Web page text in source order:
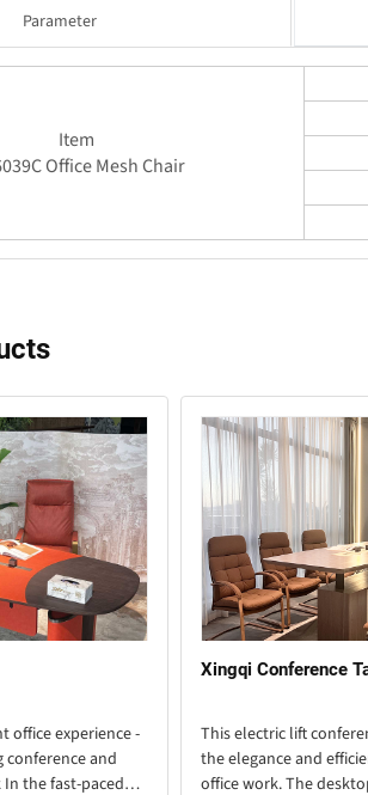
Parameter
Item
Office Mesh Chair
office experience -
and
the fast-paced
Xingqi Conference
This electric lift
the elegance and
office work. The